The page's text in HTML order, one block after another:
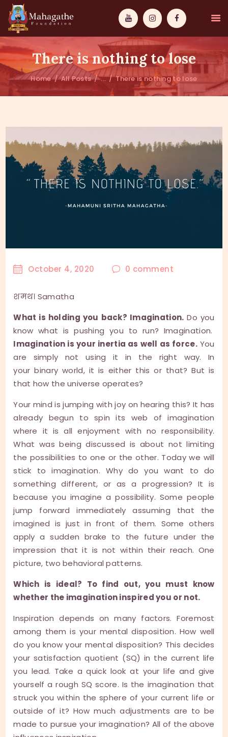
There is nothing to lose
Home All Posts ... There is nothing to lose
PATHWAYS
WISDOM
EVENTS
DONATIONS
ABOUT US
October 4, 2020 0 comment
शमथ। Samatha
What is holding you back? Imagination. Do you
know what is pushing you to run? Imagination.
Imagination is your inertia as well as force.You
are simply not using it in the right way. In
your binary world, it is either this or that? But is
that how the universe operates?
Your mind is jumping with joy on hearing this? It has
already begun to spin its web of imagination
where it is all enjoyment with no responsibility.
What was being discussed is about not limiting
the possibilities to one or the other. Today we will
stick to imagination. Why do you want to do
something different, or as a progression? It is
because you imagine a possibility. Some people
jump forward immediately assuming that the
imagined is just in front of them. Some others
apply a sudden brake to the future under the
impression that it is not within their reach. One
picture, two behavioral patterns.
Which is ideal? To find out, you must know
whether the imagination inspired you or not.
Inspiration depends on many factors. Foremost
among them is your mental disposition. How well
do you know your mental disposition? This decides
your satisfaction quotient (SQ) in the current life
you lead. Take a quick look at your life and give
yourself a rough SQ score. Is the imagination that
struck you within the sphere of your current life or
outside of it? How much adjustments are to be
made to pursue your imagination? All of the above